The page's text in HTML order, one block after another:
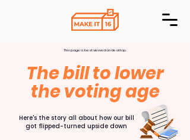
This page is best viewed on desktop.
The bill to lower
the voting age
Here's the story all about how our bill
got flipped-turned upside down